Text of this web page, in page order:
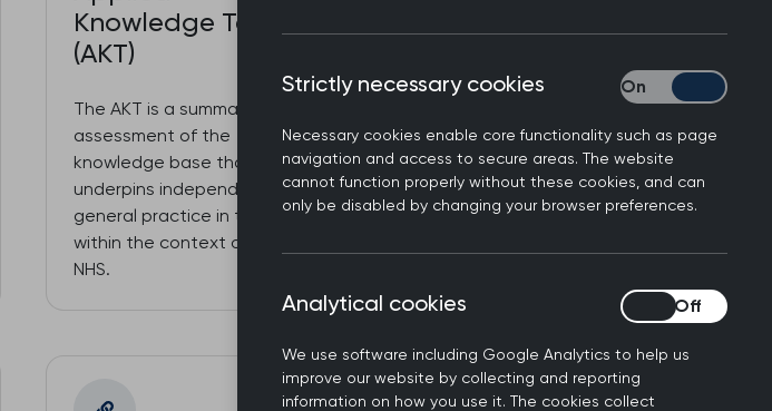
Knowledge Test
(AKT)
The AKT is a summative
assessment of the
knowledge base that
underpins independent
general practice in the UK
within the context of the
NHS.
Consultation Assessment
(SCA) assesses a GP
candidate’s ability to
integrate and apply
Strictly necessary cookies
Necessary cookies enable core functionality such as page
navigation and access to secure areas. The website
cannot function properly without these cookies, and can
only be disabled by changing your browser preferences.
Strictly necessary
Analytical cookies
We use software including Google Analytics to help us
improve our website by collecting and reporting
information on how you use it. The cookies collect
Analytical cookies